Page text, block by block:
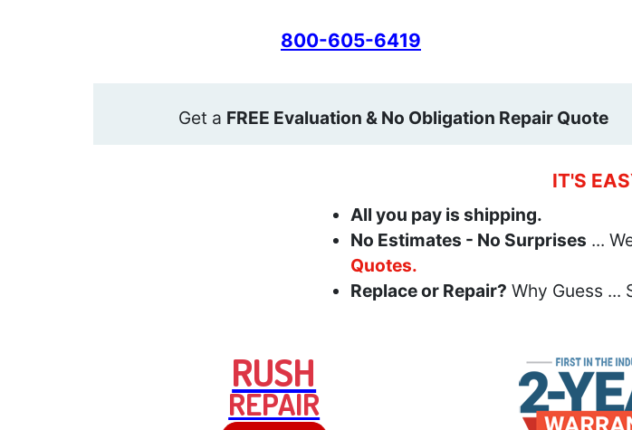
800-605-6419
Get a FREE Evaluation & No Obligation Repair Quote
IT'S
All you pay is shipping.
No Estimates - No Surprises ...
Quotes.
Replace or Repair? Why Guess ...
RUSH
REPAIR